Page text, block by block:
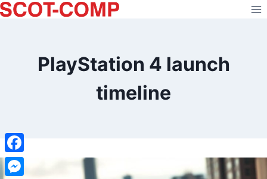
Skip
to
PlayStation 4 launch
timeline
Facebook